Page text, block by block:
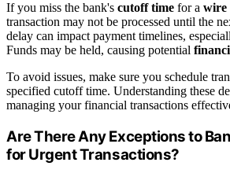
If you miss the bank's cutoff time for a wire
transaction may not be processed until the
delay can impact payment timelines,
Funds may be held, causing potential
To avoid issues, make sure you schedule
specified cutoff time. Understanding these
managing your financial transactions
Are There Any Exceptions to
for Urgent Transactions?